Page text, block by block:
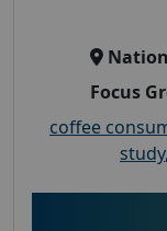
Focus
coffee
study,